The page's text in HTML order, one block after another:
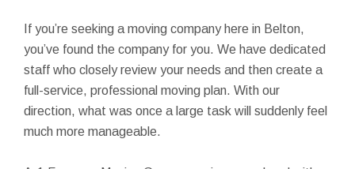
If you’re seeking a moving company here in Belton,
you’ve found the company for you. We have dedicated
staff who closely review your needs and then create a
full-service, professional moving plan. With our
direction, what was once a large task will suddenly feel
much more manageable.